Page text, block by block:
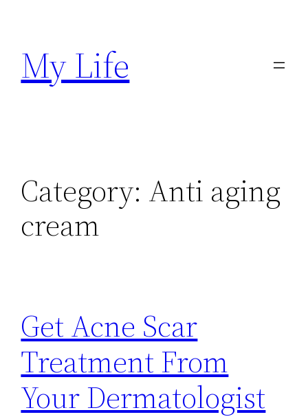
content
My Life
Category: Anti aging
cream
Get Acne Scar
Treatment From
Your Dermatologist